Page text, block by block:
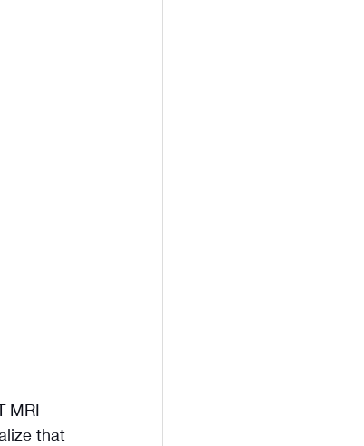
MRI
that